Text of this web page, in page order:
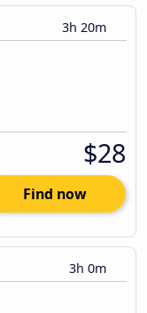
3h 20m
$28
Find now
3h 0m